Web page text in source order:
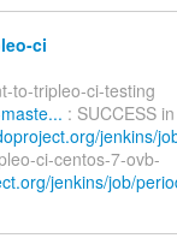
ci
to-tripleo-ci-testing
: SUCCESS
jenkins/
ci-centos-7-ovb-
jenkins/job/